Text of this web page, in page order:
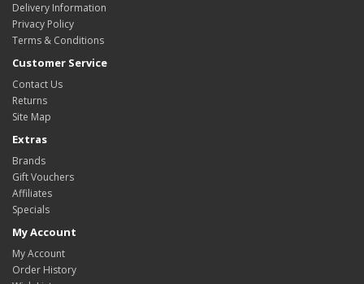
Delivery Information
Privacy Policy
Terms & Conditions
Customer Service
Contact Us
Returns
Site Map
Extras
Brands
Gift Vouchers
Affiliates
Specials
My Account
My Account
Order History